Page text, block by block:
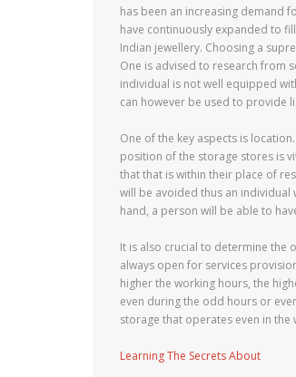
has been an increasing demand
have continuously expanded to
Indian jewellery. Choosing a
One is advised to research from
individual is not well equipped
can however be used to provide
One of the key aspects is
position of the storage stores is
that that is within their place of
will be avoided thus an individual
hand, a person will be able to
It is also crucial to determine the
always open for services
higher the working hours, the
even during the odd hours or
storage that operates even in
Learning The Secrets About